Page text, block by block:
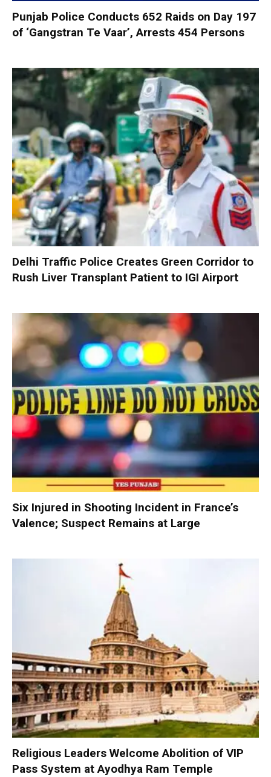
Punjab Police Conducts 652 Raids on Day 197
of ‘Gangstran Te Vaar’, Arrests 454 Persons
Delhi Traffic Police Creates Green Corridor to
Rush Liver Transplant Patient to IGI Airport
Six Injured in Shooting Incident in France’s
Valence; Suspect Remains at Large
Religious Leaders Welcome Abolition of VIP
Pass System at Ayodhya Ram Temple